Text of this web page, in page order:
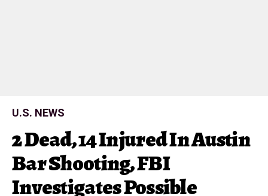
U.S. NEWS
2 Dead, 14 Injured In Austin
Bar Shooting, FBI
Investigates Possible